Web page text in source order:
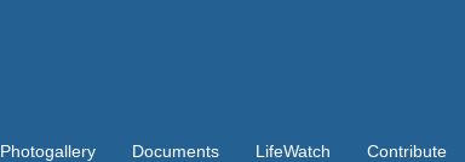
Photogallery Documents LifeWatch Contribute